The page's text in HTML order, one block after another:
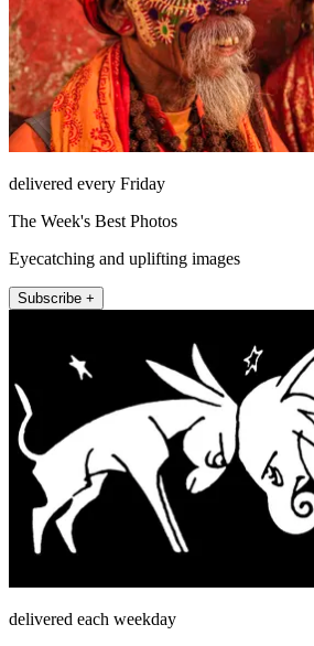
delivered every Friday
The Week's Best Photos
Eyecatching and uplifting images
Subscribe +
delivered each weekday